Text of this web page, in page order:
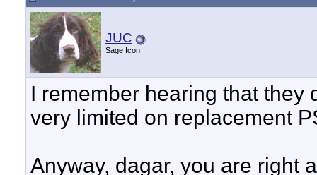
JUC
Sage Icon
I remember hearing that they
very limited on replacement
Anyway, dagar, you are right